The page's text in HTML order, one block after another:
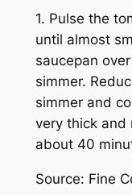
1. Pulse the
until almost
saucepan
simmer.
simmer and
very thick and
about 40
Source: Fine